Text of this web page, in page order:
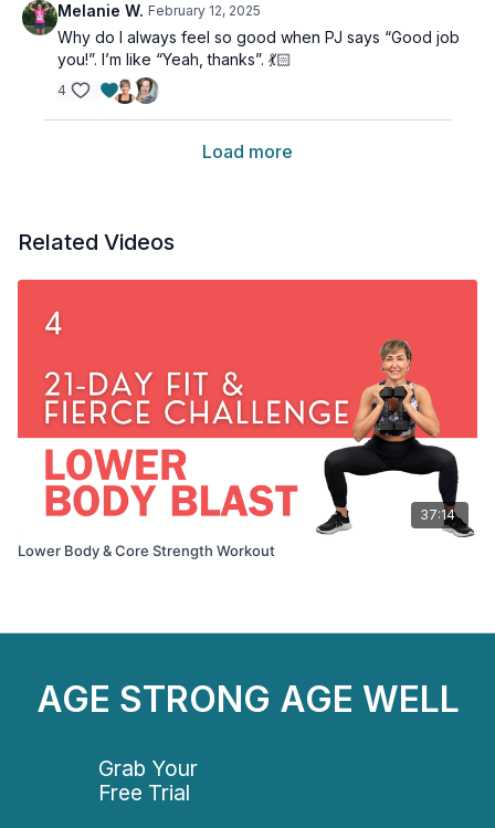
Melanie W. February 12, 2025
Why do I always feel so good when PJ says “Good job
you!”. I’m like “Yeah, thanks”. 💃🏻
4
Load more
Related Videos
37:14
Lower Body & Core Strength Workout
AGE STRONG AGE WELL
Grab Your
Free Trial